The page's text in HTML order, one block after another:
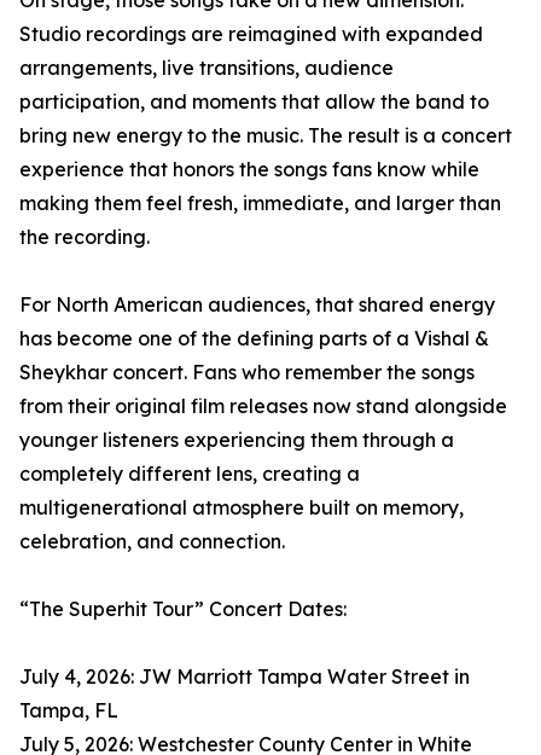
Studio recordings are reimagined with expanded
arrangements, live transitions, audience
participation, and moments that allow the band to
bring new energy to the music. The result is a concert
experience that honors the songs fans know while
making them feel fresh, immediate, and larger than
the recording.
For North American audiences, that shared energy
has become one of the defining parts of a Vishal &
Sheykhar concert. Fans who remember the songs
from their original film releases now stand alongside
younger listeners experiencing them through a
completely different lens, creating a
multigenerational atmosphere built on memory,
celebration, and connection.
“The Superhit Tour” Concert Dates:
July 4, 2026: JW Marriott Tampa Water Street in
Tampa, FL
July 5, 2026: Westchester County Center in White